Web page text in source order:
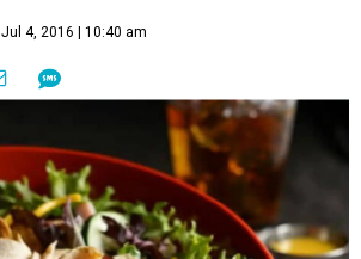
Jul 4, 2016 | 10:40 am